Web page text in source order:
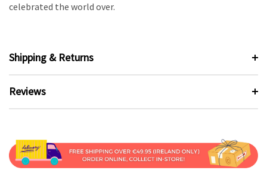
celebrated the world over.
Shipping & Returns
Reviews